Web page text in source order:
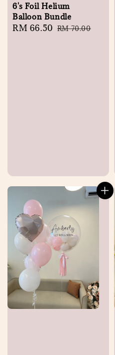
6's Foil Helium
Balloon Bundle
Sale
RM 66.50 Regular
RM 70.00